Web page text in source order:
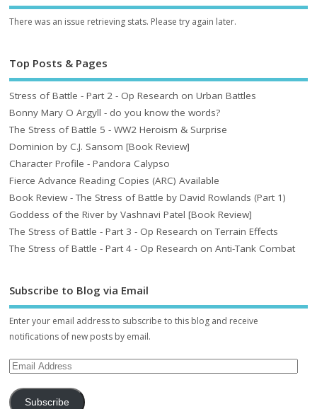
There was an issue retrieving stats. Please try again later.
Top Posts & Pages
Stress of Battle - Part 2 - Op Research on Urban Battles
Bonny Mary O Argyll - do you know the words?
The Stress of Battle 5 - WW2 Heroism & Surprise
Dominion by C.J. Sansom [Book Review]
Character Profile - Pandora Calypso
Fierce Advance Reading Copies (ARC) Available
Book Review - The Stress of Battle by David Rowlands (Part 1)
Goddess of the River by Vashnavi Patel [Book Review]
The Stress of Battle - Part 3 - Op Research on Terrain Effects
The Stress of Battle - Part 4 - Op Research on Anti-Tank Combat
Subscribe to Blog via Email
Enter your email address to subscribe to this blog and receive
notifications of new posts by email.
Subscribe